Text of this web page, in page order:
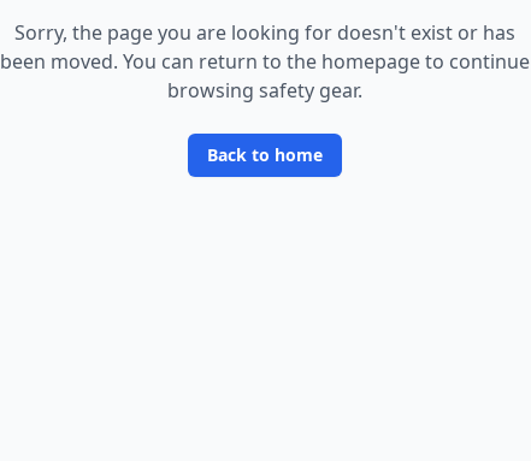
Sorry, the page you are looking for doesn't exist or has
been moved. You can return to the homepage to continue
browsing safety gear.
Back to home